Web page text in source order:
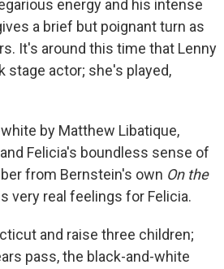
energy and his intense
a brief but poignant turn as
It's around this time that Lenny
stage actor; she's played,
by Matthew Libatique,
Felicia's boundless sense of
from Bernstein's own On the
very real feelings for Felicia.
and raise three children;
pass, the black-and-white